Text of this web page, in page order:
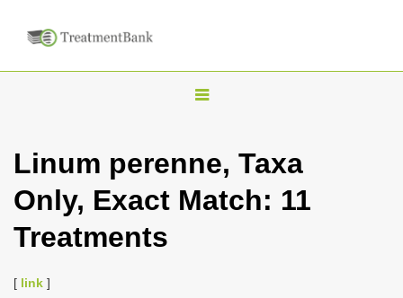
T
g
l
Linum perenne, Taxa
Only, Exact Match: 11
Treatments
[ link ]